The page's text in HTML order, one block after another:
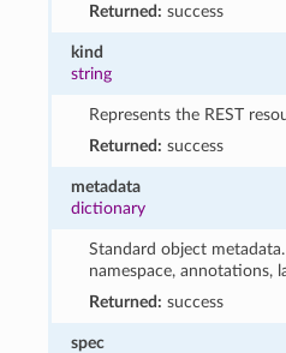
Returned: success
kind
string
Represents the REST
Returned: success
metadata
dictionary
Standard object
namespace, annotations,
Returned: success
spec